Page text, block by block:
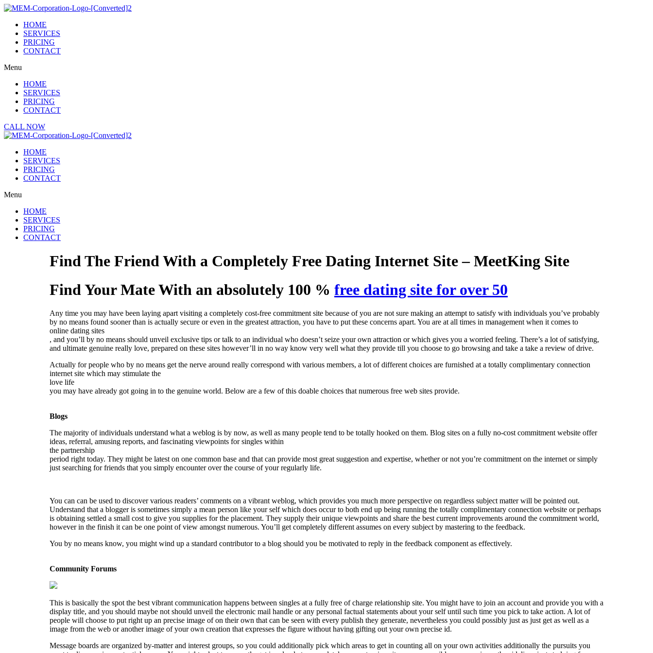
Skip
contentHOME
SERVICES
PRICING
CONTACT
Menu
HOME
SERVICES
PRICING
CONTACT
CALL NOW
HOME
SERVICES
PRICING
CONTACT
Menu
HOME
SERVICES
PRICING
CONTACT
Find The Friend With a Completely Free Dating Internet Site – MeetKing Site
Find Your Mate With an absolutely 100 % free dating site for over 50
Any time you may have been laying apart visiting a completely cost-free commitment site because of you are not sure making an attempt to satisfy with individuals you’ve probably
by no means found sooner than is actually secure or even in the greatest attraction, you have to put these concerns apart. You are at all times in management when it comes to
online dating sites
, and you’ll by no means should unveil exclusive tips or talk to an individual who doesn’t seize your own attraction or which gives you a worried feeling. There’s a lot of satisfying,
and ultimate genuine really love, prepared on these sites however’ll in no way know very well what they provide till you choose to go browsing and take a take a review of drive.
Actually for people who by no means get the nerve around really correspond with various members, a lot of different choices are furnished at a totally complimentary connection
internet site which may stimulate the
love life
you may have already got going in to the genuine world. Below are a few of this doable choices that numerous free web sites provide.
Blogs
The majority of individuals understand what a weblog is by now, as well as many people tend to be totally hooked on them. Blog sites on a fully no-cost commitment website offer
ideas, referral, amusing reports, and fascinating viewpoints for singles within
the partnership
period right today. They might be latest on one common base and that can provide most great suggestion and expertise, whether or not you’re commitment on the internet or simply
just searching for friends that you simply encounter over the course of your regularly life.
You can can be used to discover various readers’ comments on a vibrant weblog, which provides you much more perspective on regardless subject matter will be pointed out.
Understand that a blogger is sometimes simply a mean person like your self which does occur to both end up being running the totally complimentary connection website or perhaps
is obtaining settled a small cost to give you supplies for the placement. They supply their unique viewpoints and share the best current improvements around the commitment world,
however in the finish it can be one point of view amongst numerous. You’ll get completely different assumes on every subject by mastering to the feedback.
You by no means know, you might wind up a standard contributor to a blog should you be motivated to reply in the feedback component as effectively.
Community Forums
This is basically the spot the best vibrant communication happens between singles at a fully free of charge relationship site. You might have to join an account and provide you with a
display title, and you should maybe not should unveil the electronic mail handle or any personal factual statements about your self until such time you pick to take action. A lot of
people will choose to put right up an precise image of on their own that can be seen with every publish they generate, nevertheless you could possibly just as just get as well as a
image from the web or another image of your own creation that expresses the figure without having gifting out your own precise id.
Message boards are organized by-matter and interest groups, so you could additionally pick which areas to get in counting all on your own activities additionally the pursuits you